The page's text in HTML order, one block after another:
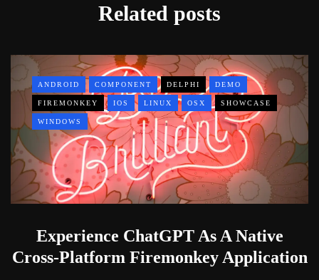
Related posts
ANDROID COMPONENT DELPHI DEMO
FIREMONKEY IOS LINUX OSX SHOWCASE
WINDOWS
Experience ChatGPT As A Native
Cross-Platform Firemonkey Application